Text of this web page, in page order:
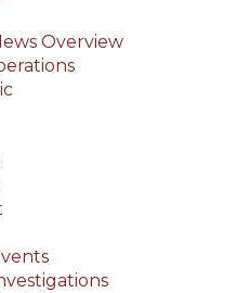
Overview